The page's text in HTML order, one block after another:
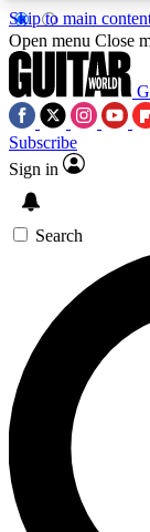
Skip to main
5
PREMIUM
SIGN
For the
below.
you up to
news, gear
Open menu Close
Subscribe
Sign in
Search